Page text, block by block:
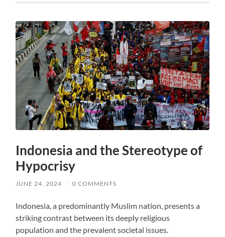
Indonesia and the Stereotype of
Hypocrisy
JUNE 24, 2024 / 0 COMMENTS
Indonesia, a predominantly Muslim nation, presents a
striking contrast between its deeply religious
population and the prevalent societal issues.